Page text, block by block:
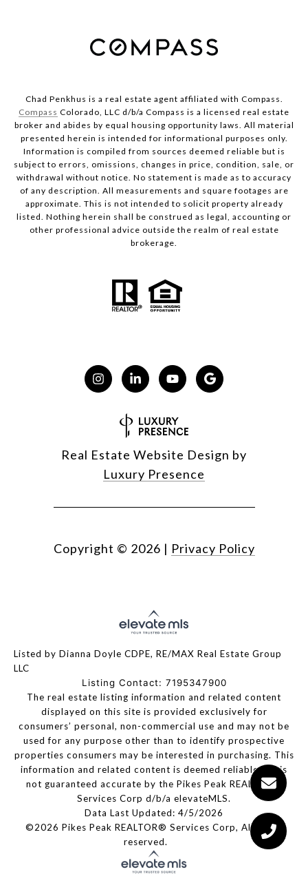
Chad Penkhus is a real estate agent affiliated with Compass.
Compass Colorado, LLC d/b/a Compass is a licensed real estate
broker and abides by equal housing opportunity laws. All material
presented herein is intended for informational purposes only.
Information is compiled from sources deemed reliable but is
subject to errors, omissions, changes in price, condition, sale, or
withdrawal without notice. No statement is made as to accuracy
of any description. All measurements and square footages are
approximate. This is not intended to solicit property already
listed. Nothing herein shall be construed as legal, accounting or
other professional advice outside the realm of real estate
brokerage.
Real Estate Website Design by
Luxury Presence
Copyright © 2026 | Privacy Policy
Listed by Dianna Doyle CDPE, RE/MAX Real Estate Group
LLC
Listing Contact: 7195347900
The real estate listing information and related content
displayed on this site is provided exclusively for
consumers’ personal, non-commercial use and may not be
used for any purpose other than to identify prospective
properties consumers may be interested in purchasing. This
information and related content is deemed reliable but is
not guaranteed accurate by the Pikes Peak REALTOR®
Services Corp d/b/a elevateMLS.
Data Last Updated: 4/5/2026
©2026 Pikes Peak REALTOR® Services Corp, All rights
reserved.